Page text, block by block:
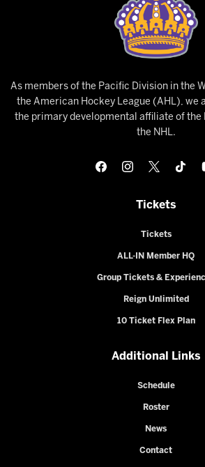
As members of the Pacific Division in the
the American Hockey League (AHL), we
the primary developmental affiliate of the
the NHL.
Tickets
Tickets
ALL-IN Member HQ
Group Tickets &
Reign Unlimited
10 Ticket Flex Plan
Additional Links
Schedule
Roster
News
Contact